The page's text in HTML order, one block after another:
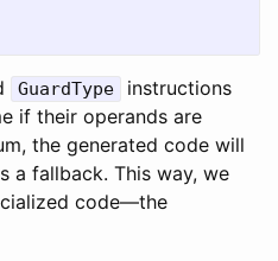
GuardType
instructions
if their operands are
the generated code will
a fallback. This way, we
code—the